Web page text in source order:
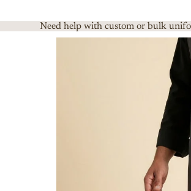
Need help with custom or bulk